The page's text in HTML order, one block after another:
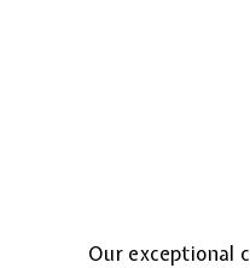
Our exceptional